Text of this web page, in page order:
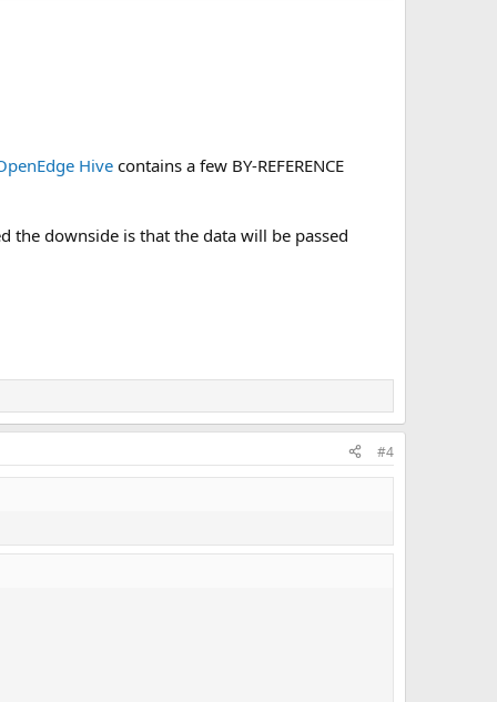
Hivecontains a few BY-REFERENCE
the downside is that the data will be passed
#4